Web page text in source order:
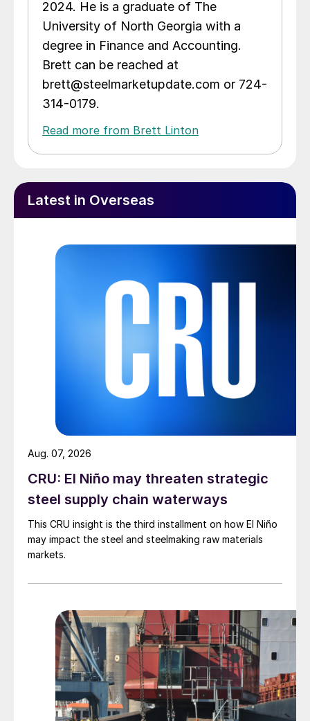
2024. He is a graduate of The
University of North Georgia with a
degree in Finance and Accounting.
Brett can be reached at
brett@steelmarketupdate.com or 724-
314-0179.
Read more from Brett Linton
Latest in Overseas
CRU: El Niño may threaten strategic
steel supply chain waterways
This CRU insight is the third installment on how El Niño
may impact the steel and steelmaking raw materials
markets.
Aug. 07, 2026